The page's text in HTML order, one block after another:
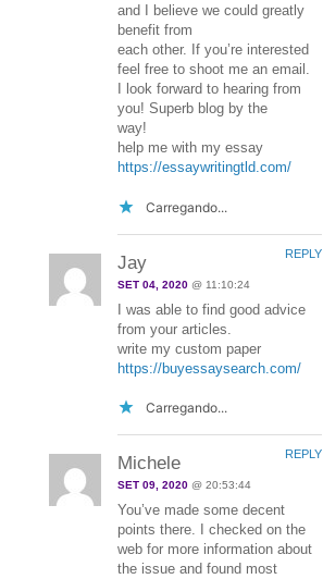
and I believe we could greatly
benefit from
each other. If you’re interested
feel free to shoot me an email.
I look forward to hearing from
you! Superb blog by the
way!
help me with my essay
https://essaywritingtld.com/
Carregando...
Jay
SET 04, 2020 @ 11:10:24
I was able to find good advice
from your articles.
write my custom paper
https://buyessaysearch.com/
Carregando...
REPLY
Michele
SET 09, 2020 @ 20:53:44
You’ve made some decent
points there. I checked on the
web for more information about
the issue and found most
REPLY